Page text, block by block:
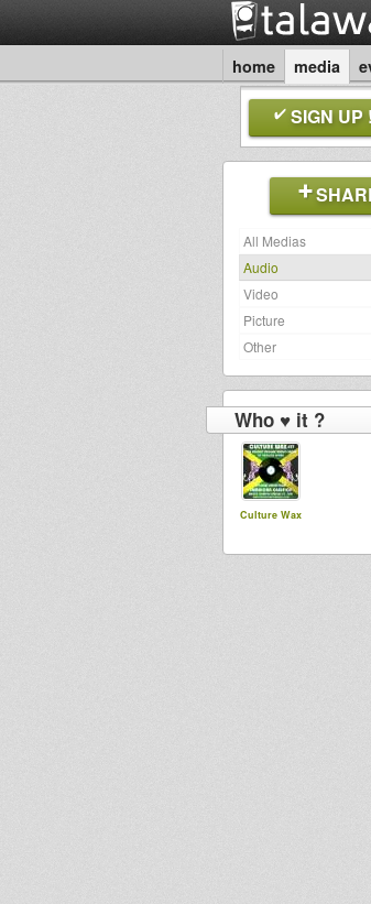
home media
SIGN UP !
All Medias
Audio
Video
Picture
Other
Who ♥ it ?
Culture Wax